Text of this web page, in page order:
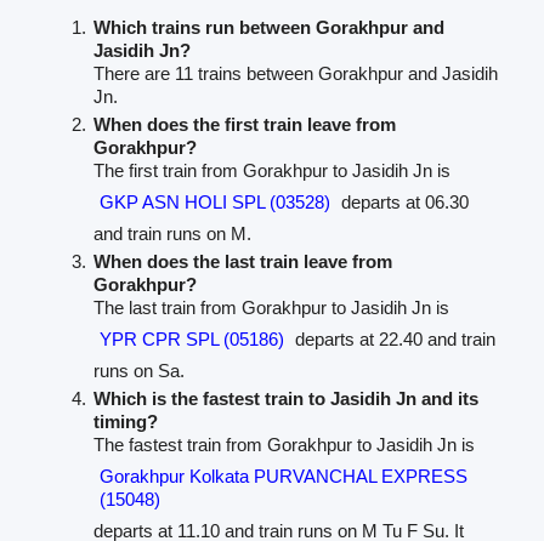
Which trains run between Gorakhpur and
Jasidih Jn?
There are 11 trains between Gorakhpur and Jasidih
Jn.
When does the first train leave from
Gorakhpur?
The first train from Gorakhpur to Jasidih Jn is
GKP ASN HOLI SPL (03528) departs at 06.30
and train runs on M.
When does the last train leave from
Gorakhpur?
The last train from Gorakhpur to Jasidih Jn is
YPR CPR SPL (05186) departs at 22.40 and train
runs on Sa.
Which is the fastest train to Jasidih Jn and its
timing?
The fastest train from Gorakhpur to Jasidih Jn is
Gorakhpur Kolkata PURVANCHAL EXPRESS
(15048)
departs at 11.10 and train runs on M Tu F Su. It